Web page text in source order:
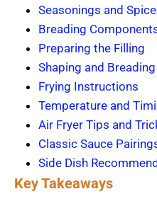
Seasonings and
Breading
Preparing the Filling
Shaping and Breading
Frying Instructions
Temperature and
Air Fryer Tips and
Classic Sauce
Side Dish
Key Takeaways